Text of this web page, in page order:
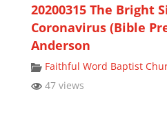
20200315 The Bright
Coronavirus (Bible
Anderson
Faithful Word Baptist
47 views